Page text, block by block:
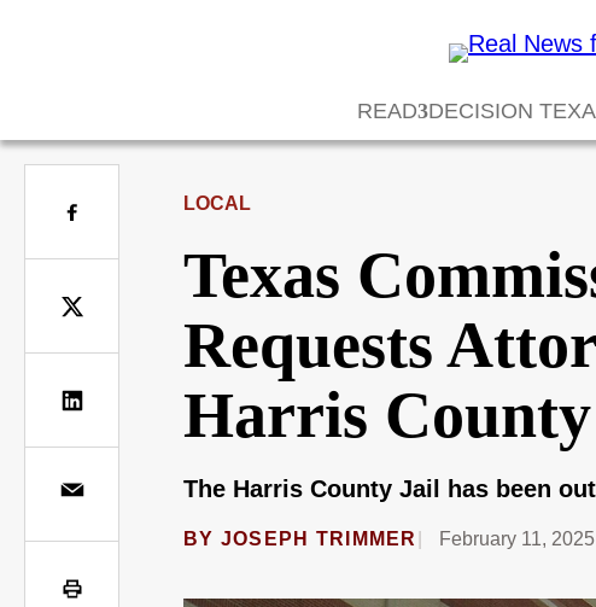
READ DECISION
LOCAL
Texas
Requests
Harris
The Harris County Jail has been
BY JOSEPH TRIMMER February 11, 2025